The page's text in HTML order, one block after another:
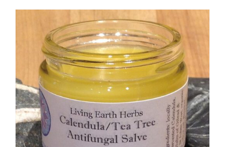
$ 9.00
through
$ 16.00